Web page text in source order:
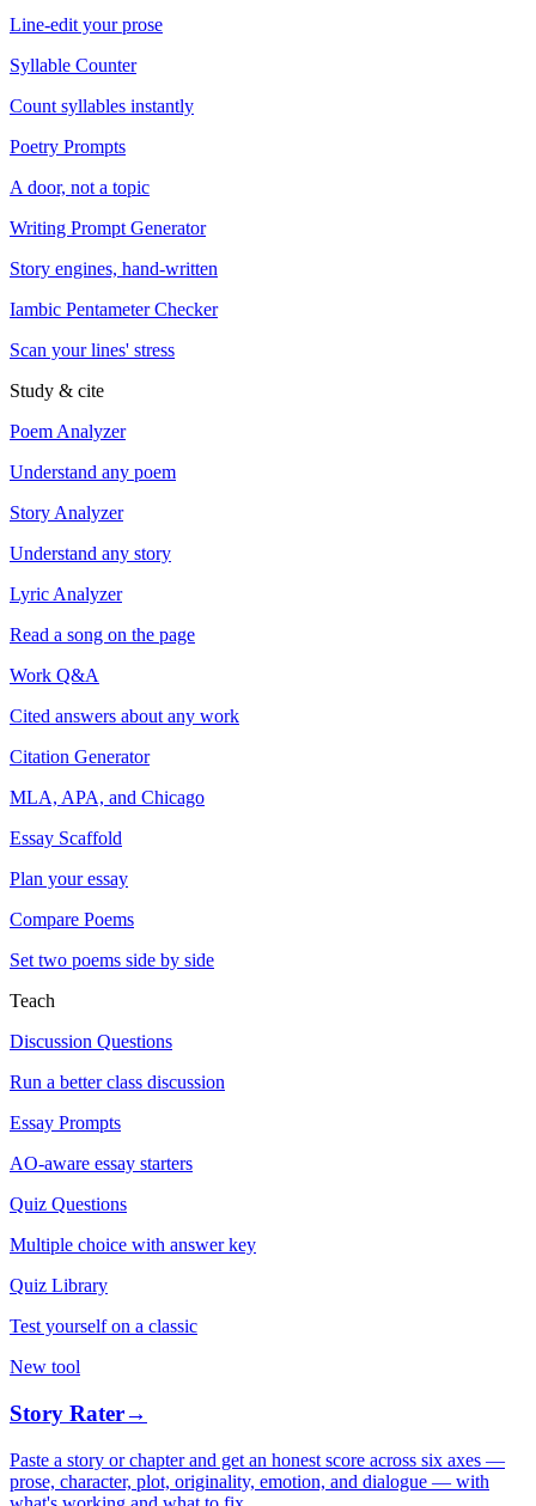
Line-edit your prose
Syllable Counter
Count syllables instantly
Poetry Prompts
A door, not a topic
Writing Prompt Generator
Story engines, hand-written
Iambic Pentameter Checker
Scan your lines' stress
Study & cite
Poem Analyzer
Understand any poem
Story Analyzer
Understand any story
Lyric Analyzer
Read a song on the page
Work Q&A
Cited answers about any work
Citation Generator
MLA, APA, and Chicago
Essay Scaffold
Plan your essay
Compare Poems
Set two poems side by side
Teach
Discussion Questions
Run a better class discussion
Essay Prompts
AO-aware essay starters
Quiz Questions
Multiple choice with answer key
Quiz Library
Test yourself on a classic
New tool
Story Rater→
Paste a story or chapter and get an honest score across six axes —
prose, character, plot, originality, emotion, and dialogue — with